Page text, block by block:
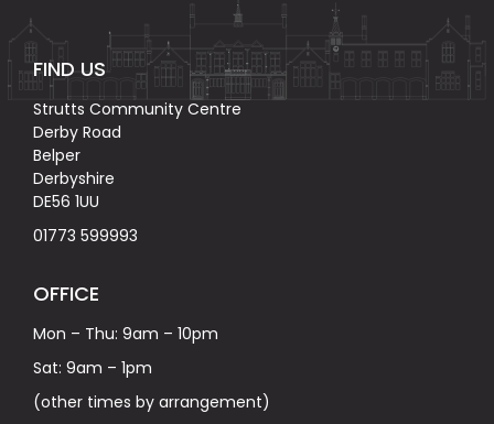
Facebook
FIND US
Strutts Community Centre
Derby Road
Belper
Derbyshire
DE56 1UU
01773 599993
OFFICE
Mon – Thu: 9am – 10pm
Sat: 9am – 1pm
(other times by arrangement)